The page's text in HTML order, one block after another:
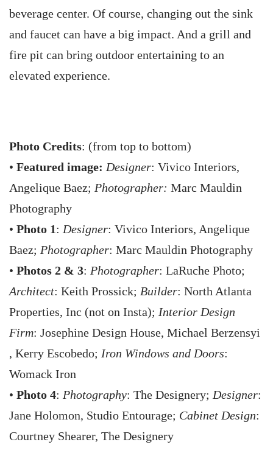
beverage center. Of course, changing out the sink
and faucet can have a big impact. And a grill and
fire pit can bring outdoor entertaining to an
elevated experience.
Photo Credits: (from top to bottom)
• Featured image: Designer: Vivico Interiors,
Angelique Baez; Photographer: Marc Mauldin
Photography
• Photo 1: Designer: Vivico Interiors, Angelique
Baez; Photographer: Marc Mauldin Photography
• Photos 2 & 3: Photographer: LaRuche Photo;
Architect: Keith Prossick; Builder: North Atlanta
Properties, Inc (not on Insta); Interior Design
Firm: Josephine Design House, Michael Berzensyi
, Kerry Escobedo; Iron Windows and Doors:
Womack Iron
• Photo 4: Photography: The Designery; Designer:
Jane Holomon, Studio Entourage; Cabinet Design:
Courtney Shearer, The Designery